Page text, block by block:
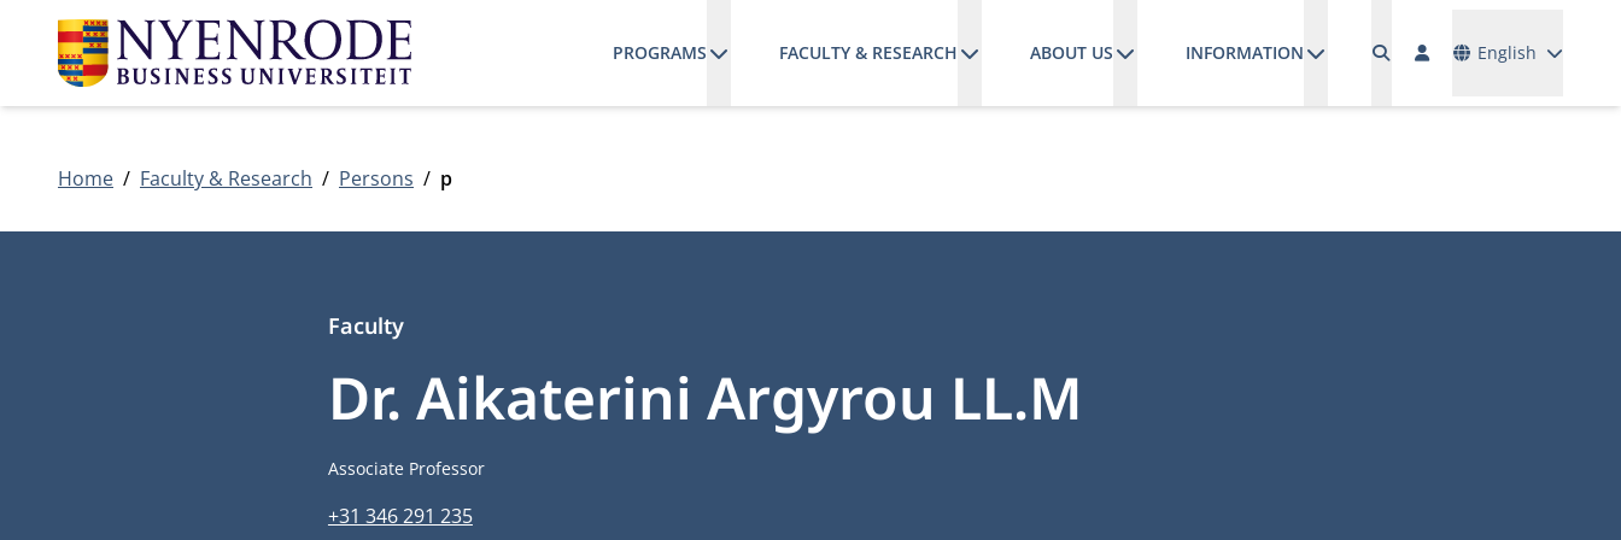
PROGRAMS FACULTY & RESEARCH ABOUT US INFORMATION English
Home Faculty & Research Persons p
Dr. Aikaterini Argyrou LL.M
Faculty
Job title
Associate Professor
Phone number
+31 346 291 235